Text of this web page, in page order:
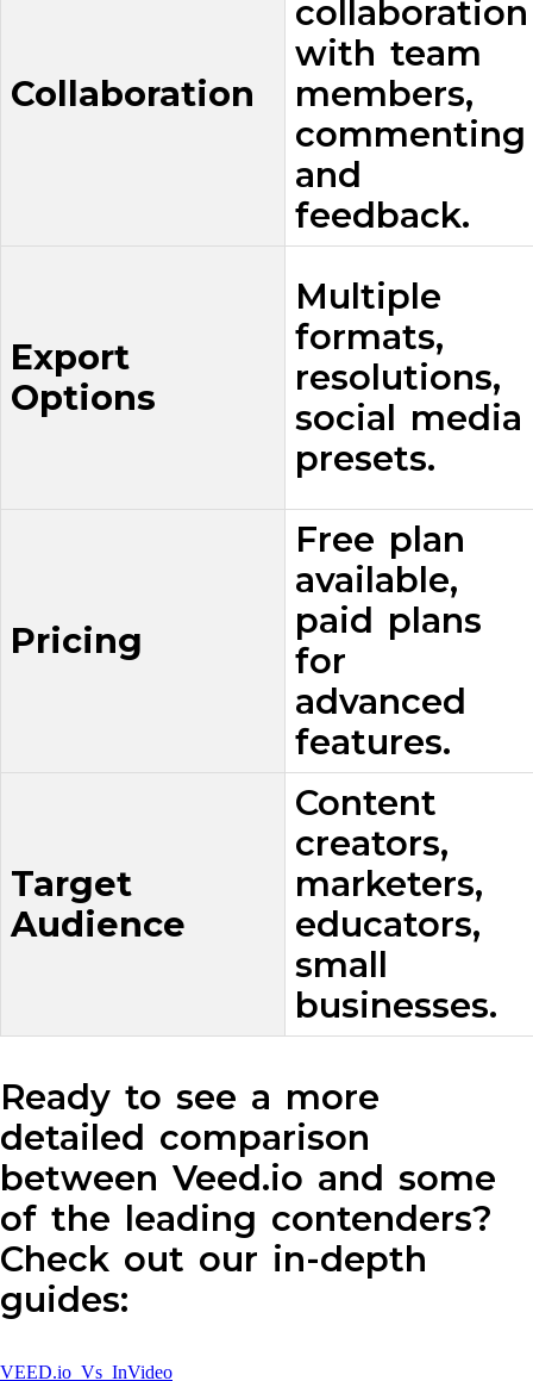
Collaboration
collaboration
with team
members,
commenting
and
feedback.
Export
Options
Multiple
formats,
resolutions,
social media
presets.
Pricing
Free plan
available,
paid plans
for
advanced
features.
Target
Audience
Content
creators,
marketers,
educators,
small
businesses.
Ready to see a more
detailed comparison
between Veed.io and some
of the leading contenders?
Check out our in-depth
guides:
VEED.io Vs InVideo